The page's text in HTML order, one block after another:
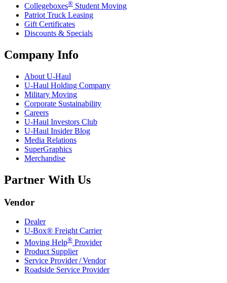
Collegeboxes® Student Moving
Patriot Truck Leasing
Gift Certificates
Discounts & Specials
Company Info
About U-Haul
U-Haul Holding Company
Military Moving
Corporate Sustainability
Careers
U-Haul Investors Club
U-Haul Insider Blog
Media Relations
SuperGraphics
Merchandise
Partner With Us
Vendor
Dealer
U-Box® Freight Carrier
Moving Help® Provider
Product Supplier
Service Provider / Vendor
Roadside Service Provider